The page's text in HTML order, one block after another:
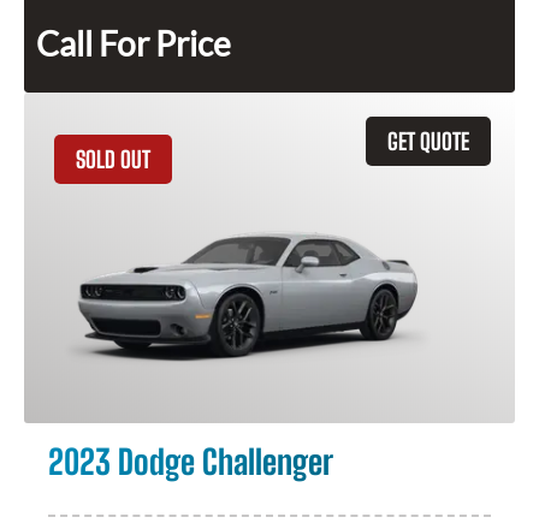
Call For Price
GET QUOTE
SOLD OUT
2023 Dodge Challenger